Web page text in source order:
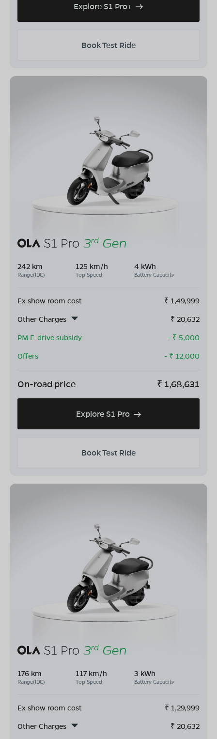
Explore S1 Pro+
Book Test Ride
242 km
Range(IDC)
125 km/h
Top Speed
4 kWh
Battery Capacity
Ex show room cost ₹ 1,49,999
Other Charges
₹ 20,632
PM E-drive subsidy
- ₹ 5,000
Offers
- ₹ 12,000
On-road price ₹ 1,68,631
Explore S1 Pro
Book Test Ride
176 km
Range(IDC)
117 km/h
Top Speed
3 kWh
Battery Capacity
Ex show room cost ₹ 1,29,999
Other Charges
₹ 20,632